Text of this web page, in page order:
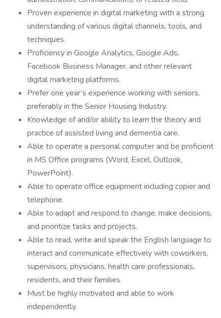
Proven experience in digital marketing with a strong
understanding of various digital channels, tools, and
techniques.
Proficiency in Google Analytics, Google Ads,
Facebook Business Manager, and other relevant
digital marketing platforms.
Prefer one year’s experience working with seniors,
preferably in the Senior Housing Industry.
Knowledge of and/or ability to learn the theory and
practice of assisted living and dementia care.
Able to operate a personal computer and be proficient
in MS Office programs (Word, Excel, Outlook,
PowerPoint).
Able to operate office equipment including copier and
telephone.
Able to adapt and respond to change, make decisions,
and prioritize tasks and projects.
Able to read, write and speak the English language to
interact and communicate effectively with coworkers,
supervisors, physicians, health care professionals,
residents, and their families.
Must be highly motivated and able to work
independently.